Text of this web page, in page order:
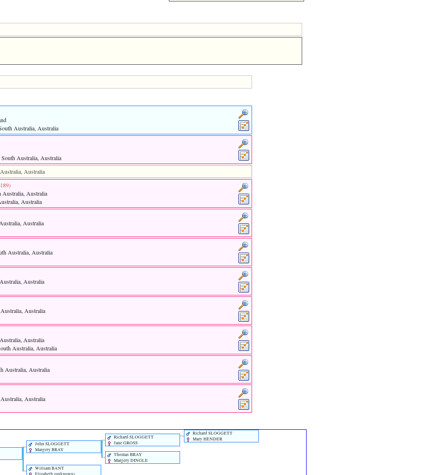
Australia, Australia
Australia, Australia
Australia
Australia, Australia
Australia
Australia
Australia, Australia
Australia
Australia
Australia
Australia, Australia
Australia, Australia
Australia
John SLOGGETT
Margery BRAY
Richard SLOGGETT
Jane GROSS
Richard SLOGGETT
Mary HENDER
Thomas BRAY
Margery DINGLE
William BANT